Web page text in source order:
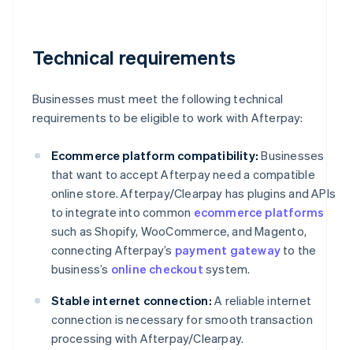
Technical requirements
Businesses must meet the following technical
requirements to be eligible to work with Afterpay:
Ecommerce platform compatibility: Businesses
that want to accept Afterpay need a compatible
online store. Afterpay/Clearpay has plugins and APIs
to integrate into common ecommerce platforms
such as Shopify, WooCommerce, and Magento,
connecting Afterpay’s payment gatewayto the
business’s online checkout system.
Stable internet connection: A reliable internet
connection is necessary for smooth transaction
processing with Afterpay/Clearpay.